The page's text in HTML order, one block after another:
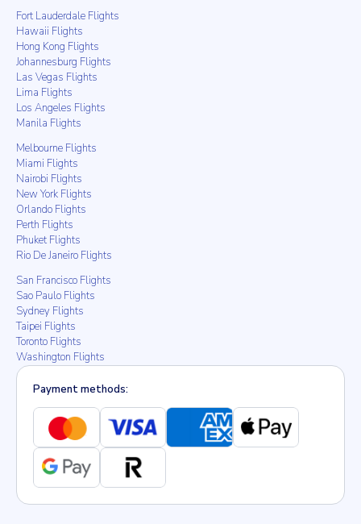
Fort Lauderdale Flights
Hawaii Flights
Hong Kong Flights
Johannesburg Flights
Las Vegas Flights
Lima Flights
Los Angeles Flights
Manila Flights
Melbourne Flights
Miami Flights
Nairobi Flights
New York Flights
Orlando Flights
Perth Flights
Phuket Flights
Rio De Janeiro Flights
San Francisco Flights
Sao Paulo Flights
Sydney Flights
Taipei Flights
Toronto Flights
Washington Flights
Payment methods: